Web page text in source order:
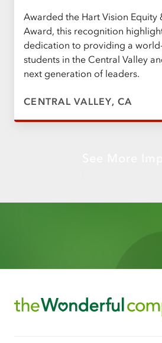
Awarded the Hart Vision Equity
Award, this recognition
dedication to providing a
students in the Central Valley
next generation of leaders.
CENTRAL VALLEY, CA